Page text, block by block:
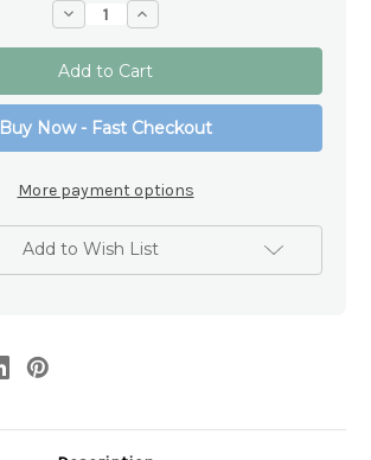
Decrease
Quantity
of
Memorial
LED
Lamp
Heaven
Timer
Increase
Quantity
of
Memorial
LED
Lamp
Heaven
with
Timer
Buy Now - Fast Checkout
More payment options
Add to Wish List